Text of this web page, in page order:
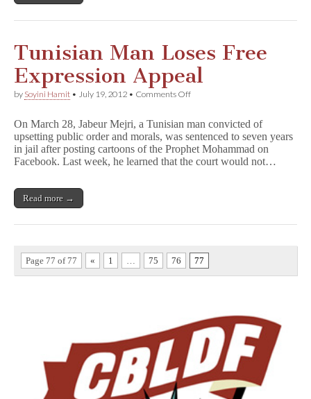
Tunisian Man Loses Free
Expression Appeal
by Soyini Hamit • July 19, 2012 • Comments Offon
Loses
Free
Expression
Appeal
On March 28, Jabeur Mejri, a Tunisian man convicted of
upsetting public order and morals, was sentenced to seven years
in jail after posting cartoons of the Prophet Mohammad on
Facebook. Last week, he learned that the court would not…
Read more →
Page 77 of 77 « 1 … 75 76 77